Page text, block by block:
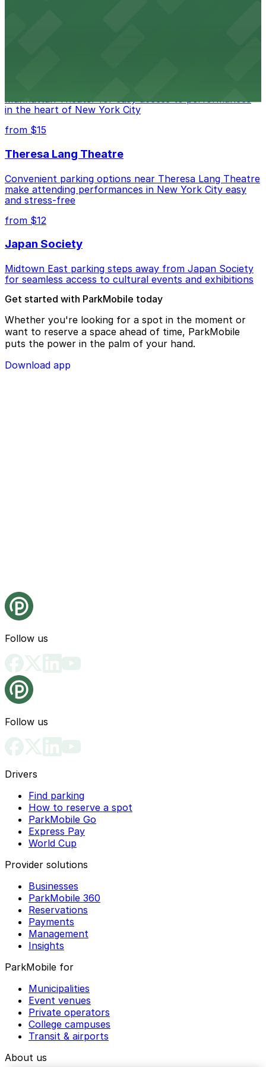
Manhattan Theater for easy access to performances
in the heart of New York City
from $15
Theresa Lang Theatre
Convenient parking options near Theresa Lang Theatre
make attending performances in New York City easy
and stress-free
from $12
Japan Society
Midtown East parking steps away from Japan Society
for seamless access to cultural events and exhibitions
Get started with ParkMobile today
Whether you're looking for a spot in the moment or
want to reserve a space ahead of time, ParkMobile
puts the power in the palm of your hand.
Download app
Follow us
Follow us
Drivers
Find parking
How to reserve a spot
ParkMobile Go
Express Pay
World Cup
Provider solutions
Businesses
ParkMobile 360
Reservations
Payments
Management
Insights
ParkMobile for
Municipalities
Event venues
Private operators
College campuses
Transit & airports
About us